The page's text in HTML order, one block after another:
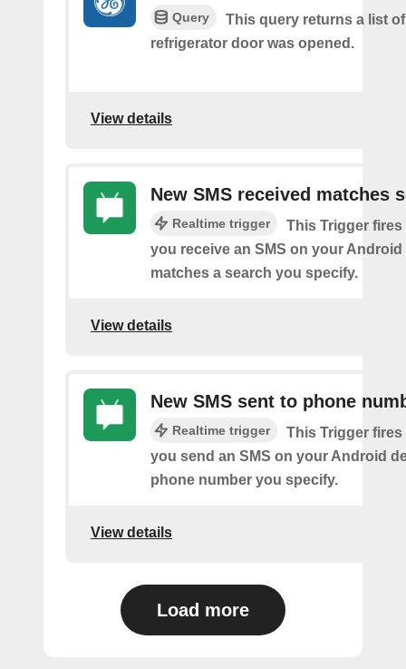
Query
This query returns a list
refrigerator door was opened.
View details
New SMS received matches
Realtime trigger
This Trigger fires
you receive an SMS on your
matches a search you specify.
View details
New SMS sent to phone
Realtime trigger
This Trigger fires
you send an SMS on your Android
phone number you specify.
View details
Load more